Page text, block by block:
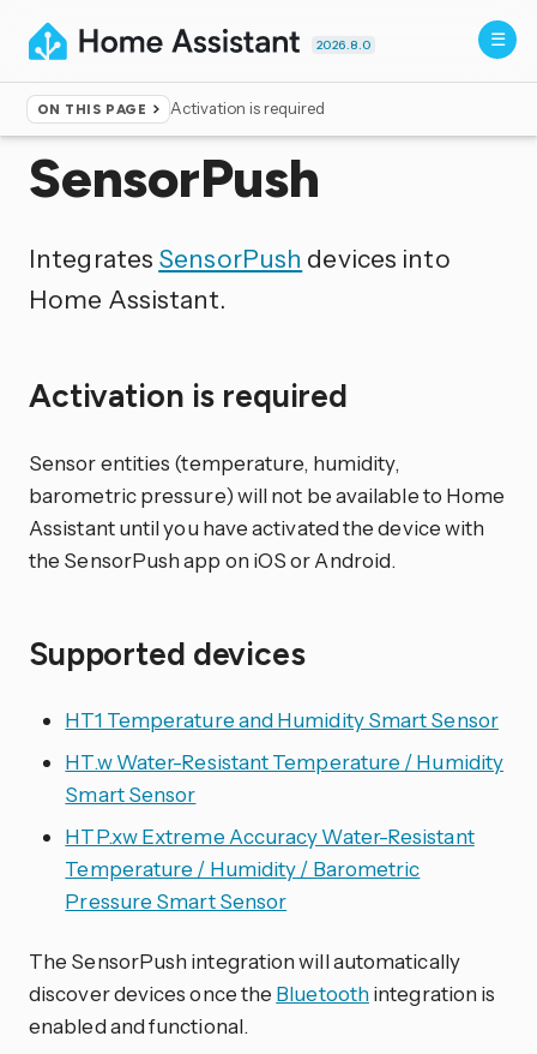
2026.8.0
ON THIS PAGE Activation is required
Home ▸Integrations
SensorPush
Integrates SensorPush devices into
Home Assistant.
Activation is required
Sensor entities (temperature, humidity,
barometric pressure) will not be available to Home
Assistant until you have activated the device with
the SensorPush app on iOS or Android.
Supported devices
HT1 Temperature and Humidity Smart Sensor
HT.w Water-Resistant Temperature / Humidity
Smart Sensor
HTP.xw Extreme Accuracy Water-Resistant
Temperature / Humidity / Barometric
Pressure Smart Sensor
The SensorPush integration will automatically
discover devices once the Bluetoothintegration is
enabled and functional.